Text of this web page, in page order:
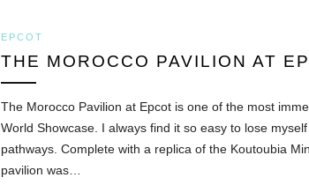
EPCOT
THE MOROCCO PAVILION AT
The Morocco Pavilion at Epcot is one of the most
World Showcase. I always find it so easy to lose
pathways. Complete with a replica of the Koutoubia
pavilion was…